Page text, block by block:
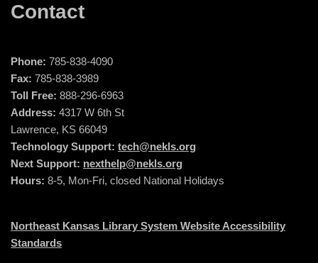
Contact
Phone: 785-838-4090
Fax: 785-838-3989
Toll Free: 888-296-6963
Address: 4317 W 6th St
Lawrence, KS 66049
Technology Support: tech@nekls.org
Next Support: nexthelp@nekls.org
Hours: 8-5, Mon-Fri, closed National Holidays
Northeast Kansas Library System Website Accessibility
Standards